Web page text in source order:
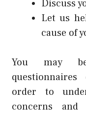
Discuss
Let us
cause of
You may
order to
concerns